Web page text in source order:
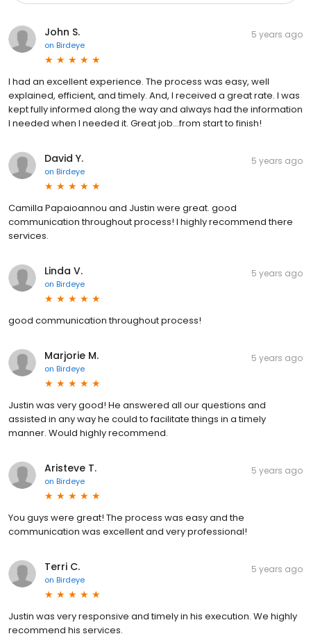
John S.
on Birdeye
5 years ago
I had an excellent experience. The process was easy, well
explained, efficient, and timely. And, I received a great rate. I was
kept fully informed along the way and always had the information
I needed when I needed it. Great job...from start to finish!
David Y.
on Birdeye
5 years ago
Camilla Papaioannou and Justin were great. good
communication throughout process! I highly recommend there
services.
Linda V.
on Birdeye
5 years ago
good communication throughout process!
Marjorie M.
on Birdeye
5 years ago
Justin was very good! He answered all our questions and
assisted in any way he could to facilitate things in a timely
manner. Would highly recommend.
Aristeve T.
on Birdeye
5 years ago
You guys were great! The process was easy and the
communication was excellent and very professional!
Terri C.
on Birdeye
5 years ago
Justin was very responsive and timely in his execution. We highly
recommend his services.